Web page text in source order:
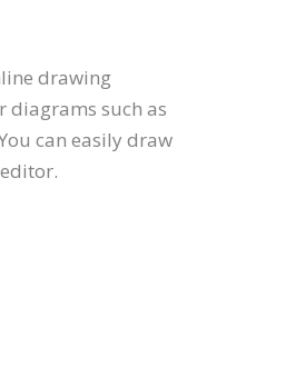
drawing
diagrams such as
can easily draw